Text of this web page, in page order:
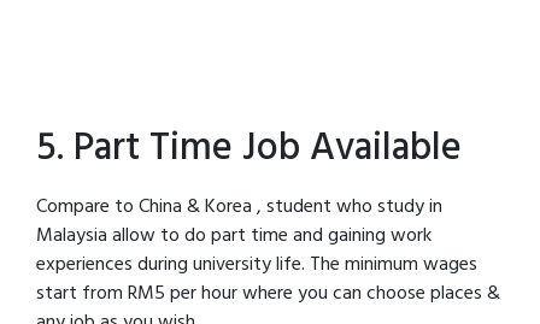
5. Part Time Job Available
Compare to China & Korea , student who study in
Malaysia allow to do part time and gaining work
experiences during university life. The minimum wages
start from RM5 per hour where you can choose places &